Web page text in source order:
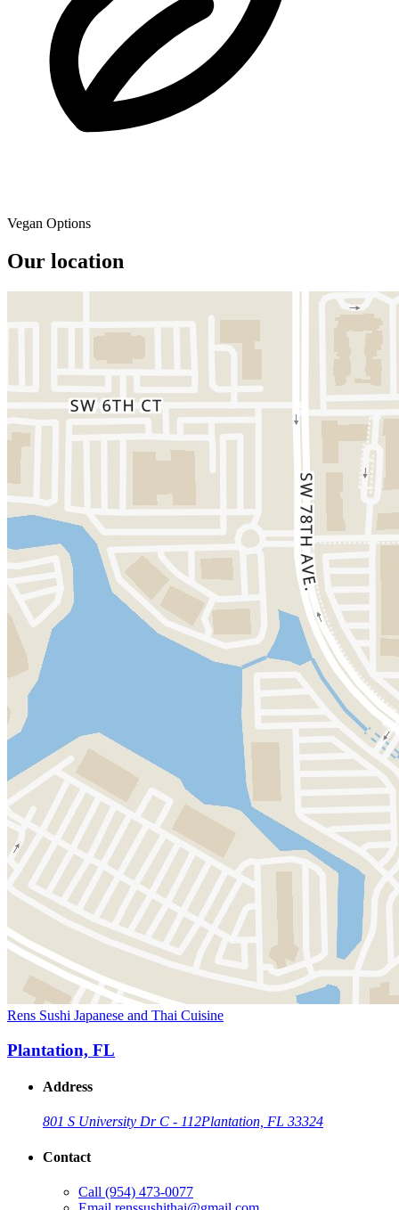
Vegan Options
Our location
Rens Sushi Japanese and Thai Cuisine
Plantation, FL
Address
801 S University Dr C - 112Plantation, FL 33324
Contact
Call (954) 473-0077